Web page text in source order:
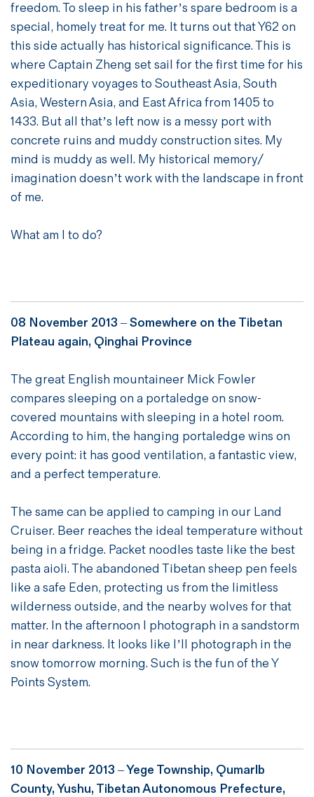
freedom. To sleep in his father’s spare bedroom is a
special, homely treat for me. It turns out that Y62 on
this side actually has historical significance. This is
where Captain Zheng set sail for the first time for his
expeditionary voyages to Southeast Asia, South
Asia, Western Asia, and East Africa from 1405 to
1433. But all that’s left now is a messy port with
concrete ruins and muddy construction sites. My
mind is muddy as well. My historical memory/
imagination doesn’t work with the landscape in front
of me.
What am I to do?
08 November 2013 – Somewhere on the Tibetan
Plateau again, Qinghai Province
The great English mountaineer Mick Fowler
compares sleeping on a portaledge on snow-
covered mountains with sleeping in a hotel room.
According to him, the hanging portaledge wins on
every point: it has good ventilation, a fantastic view,
and a perfect temperature.
The same can be applied to camping in our Land
Cruiser. Beer reaches the ideal temperature without
being in a fridge. Packet noodles taste like the best
pasta aioli. The abandoned Tibetan sheep pen feels
like a safe Eden, protecting us from the limitless
wilderness outside, and the nearby wolves for that
matter. In the afternoon I photograph in a sandstorm
in near darkness. It looks like I’ll photograph in the
snow tomorrow morning. Such is the fun of the Y
Points System.
10 November 2013 – Yege Township, Qumarlb
County, Yushu, Tibetan Autonomous Prefecture,